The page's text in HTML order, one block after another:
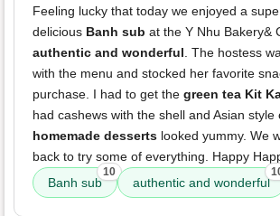
Feeling lucky that today we enjoyed a
delicious Banh sub at the Y Nhu Bakery&
authentic and wonderful. The hostess
with the menu and stocked her favorite
purchase. I had to get the green tea Kit
had cashews with the shell and Asian style
homemade desserts looked yummy. We
back to try some of everything. Happy
Banh sub
10
authentic and wonderful